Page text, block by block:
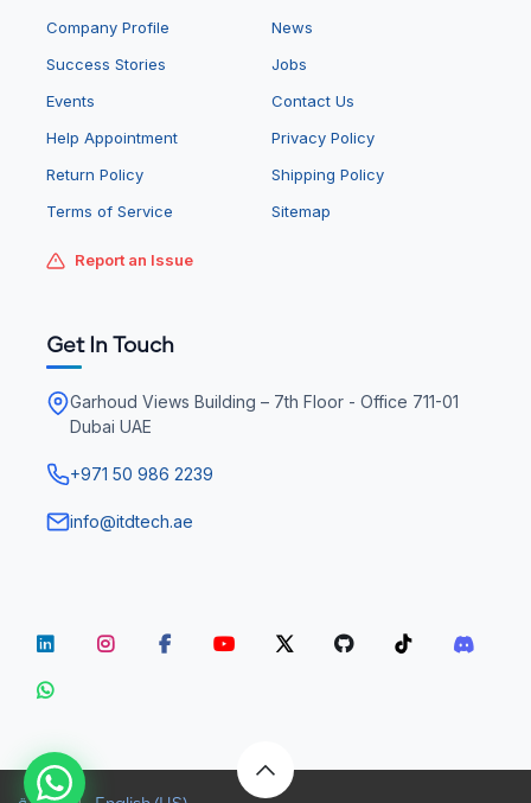
Company Profile
News
Success Stories
Jobs
Events
Contact Us
Help Appointment
Privacy Policy
Return Policy
Shipping Policy
Terms of Service
Sitemap
Report an Issue
Get In Touch
Garhoud Views Building – 7th Floor - Office 711-01
Dubai UAE
+971 50 986 2239
info@itdtech.ae